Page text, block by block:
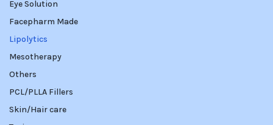
Eye Solution
Facepharm Made
Lipolytics
Mesotherapy
Others
PCL/PLLA Fillers
Skin/Hair care